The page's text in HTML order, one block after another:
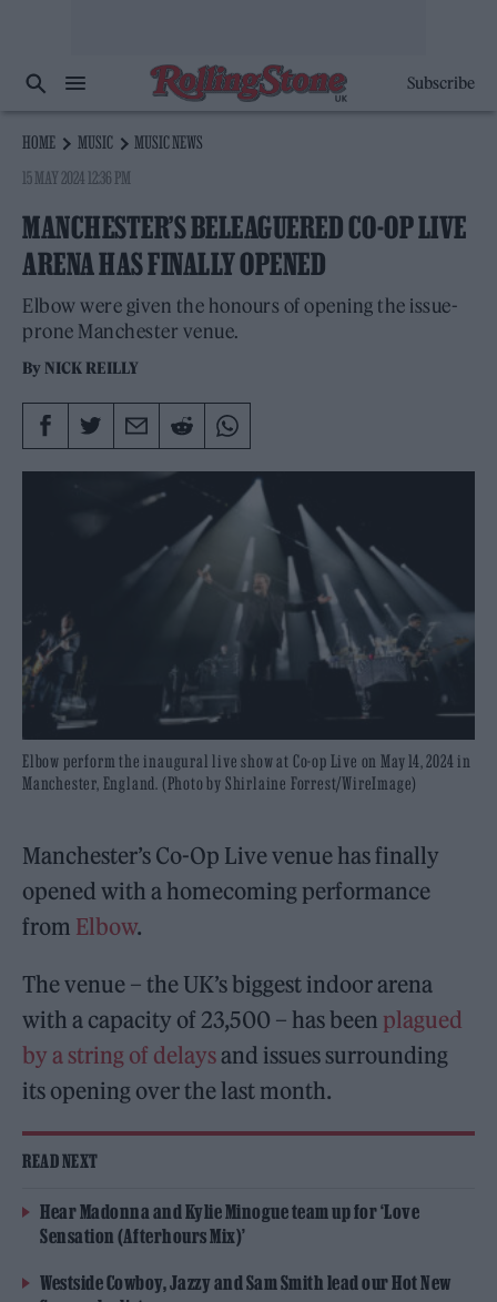
Subscribe
HOME MUSIC
MUSIC NEWS
15 MAY 2024 12:36 PM
MANCHESTER’S BELEAGUERED CO-OP LIVE
ARENA HAS FINALLY OPENED
Elbow were given the honours of opening the issue-
prone Manchester venue.
By NICK REILLY
Elbow perform the inaugural live show at Co-op Live on May 14, 2024 in
Manchester, England. (Photo by Shirlaine Forrest/WireImage)
Manchester’s Co-Op Live venue has finally
opened with a homecoming performance
from Elbow.
The venue – the UK’s biggest indoor arena
with a capacity of 23,500 – has been plagued
by a string of delaysand issues surrounding
its opening over the last month.
READ NEXT
Hear Madonna and Kylie Minogue team up for ‘Love
Sensation (Afterhours Mix)’
Westside Cowboy, Jazzy and Sam Smith lead our Hot New